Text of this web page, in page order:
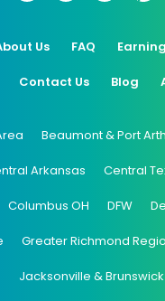
Us FAQ
Contact Us Blog
Beaumont & Port
Arkansas Central
Columbus OH DFW
Greater Richmond
Jacksonville & Brunswick